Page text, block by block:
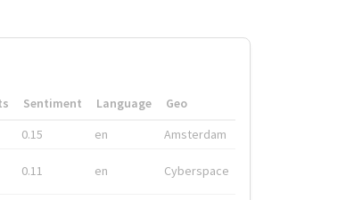
Sentiment Language
Geo
0.15 en Amsterdam
0.11 en Cyberspace